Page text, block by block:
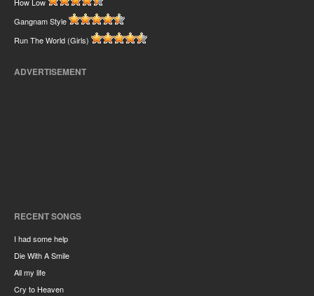
How Low
Gangnam Style
Run The World (Girls)
ADVERTISEMENT
RECENT SONGS
I had some help
Die With A Smile
All my life
Cry to Heaven